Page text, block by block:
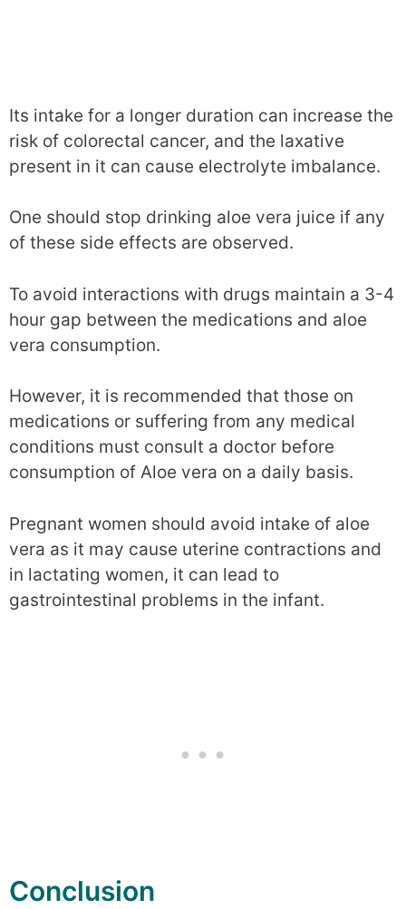
Its intake for a longer duration can increase the
risk of colorectal cancer, and the laxative
present in it can cause electrolyte imbalance.
One should stop drinking aloe vera juice if any
of these side effects are observed.
To avoid interactions with drugs maintain a 3-4
hour gap between the medications and aloe
vera consumption.
However, it is recommended that those on
medications or suffering from any medical
conditions must consult a doctor before
consumption of Aloe vera on a daily basis.
Pregnant women should avoid intake of aloe
vera as it may cause uterine contractions and
in lactating women, it can lead to
gastrointestinal problems in the infant.
Conclusion